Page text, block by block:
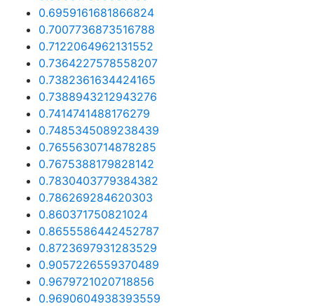
0.6959161681866824
0.7007736873516788
0.7122064962131552
0.7364227578558207
0.7382361634424165
0.7388943212943276
0.7414741488176279
0.7485345089238439
0.7655630714878285
0.7675388179828142
0.7830403779384382
0.786269284620303
0.860371750821024
0.8655586442452787
0.8723697931283529
0.9057226559370489
0.9679721020718856
0.9690604938393559